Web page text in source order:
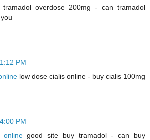
tramadol overdose 200mg - can tramadol
1:12 PM
low dose cialis online - buy cialis 100mg
4:00 PM
onlinegood site buy tramadol - can buy